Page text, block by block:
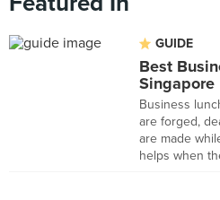
GUIDE
Best
Singapore
Business
are forged,
are made
helps when